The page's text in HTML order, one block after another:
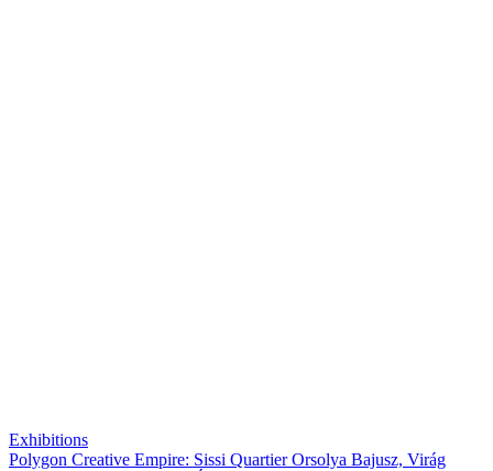
Exhibitions
Polygon Creative Empire: Sissi Quartier Orsolya Bajusz, Virág